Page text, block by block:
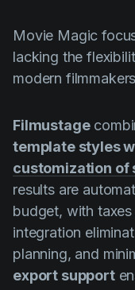
Movie Magic
lacking the
modern
Filmustage
template styles
customization of
results are
budget, with
integration
planning, and
export support